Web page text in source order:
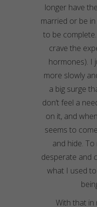
longer have
married or be
to be
crave the
hormones). I
more slowly
a big surge
don’t feel a
on it, and
seems to
and hide.
desperate and
what I used
With that in